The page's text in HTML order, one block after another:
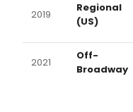
2019
Regional
(US)
2021
Off-
Broadway